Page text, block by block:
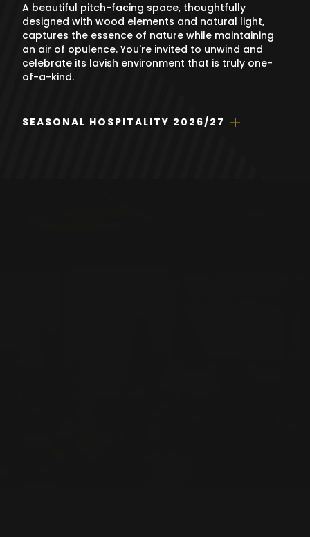
A beautiful pitch-facing space, thoughtfully
designed with wood elements and natural light,
captures the essence of nature while maintaining
an air of opulence. You're invited to unwind and
celebrate its lavish environment that is truly one-
of-a-kind.
SEASONAL HOSPITALITY 2026/27